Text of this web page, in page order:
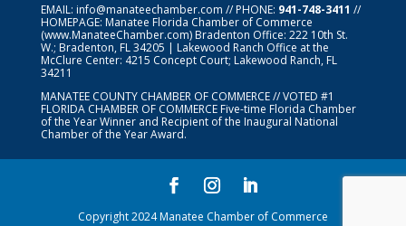
EMAIL: info@manateechamber.com // PHONE: 941-748-3411 //
HOMEPAGE: Manatee Florida Chamber of Commerce
(www.ManateeChamber.com) Bradenton Office: 222 10th St.
W.; Bradenton, FL 34205 | Lakewood Ranch Office at the
McClure Center: 4215 Concept Court; Lakewood Ranch, FL
34211
MANATEE COUNTY CHAMBER OF COMMERCE // VOTED #1
FLORIDA CHAMBER OF COMMERCEFive-time Florida Chamber
of the Year Winner and Recipient of the Inaugural National
Chamber of the Year Award.
Copyright 2024 Manatee Chamber of Commerce